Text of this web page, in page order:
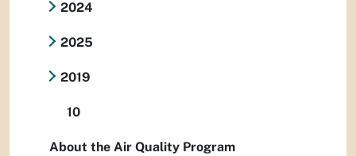
2024
2025
2019
10
About the Air Quality Program